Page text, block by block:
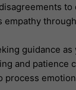
guidance
and patience